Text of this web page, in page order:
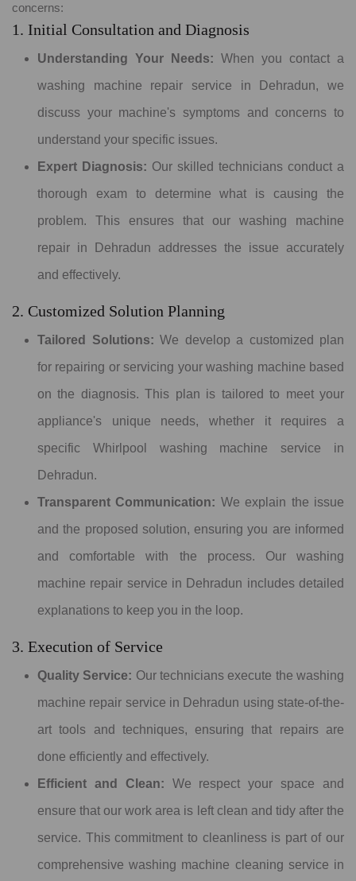
concerns:
1. Initial Consultation and Diagnosis
Understanding Your Needs: When you contact a
washing machine repair service in Dehradun, we
discuss your machine's symptoms and concerns to
understand your specific issues.
Expert Diagnosis: Our skilled technicians conduct a
thorough exam to determine what is causing the
problem. This ensures that our washing machine
repair in Dehradun addresses the issue accurately
and effectively.
2. Customized Solution Planning
Tailored Solutions: We develop a customized plan
for repairing or servicing your washing machine based
on the diagnosis. This plan is tailored to meet your
appliance's unique needs, whether it requires a
specific Whirlpool washing machine service in
Dehradun.
Transparent Communication: We explain the issue
and the proposed solution, ensuring you are informed
and comfortable with the process. Our washing
machine repair service in Dehradun includes detailed
explanations to keep you in the loop.
3. Execution of Service
Quality Service: Our technicians execute the washing
machine repair service in Dehradun using state-of-the-
art tools and techniques, ensuring that repairs are
done efficiently and effectively.
Efficient and Clean: We respect your space and
ensure that our work area is left clean and tidy after the
service. This commitment to cleanliness is part of our
comprehensive washing machine cleaning service in